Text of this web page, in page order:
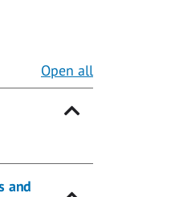
Open all
and